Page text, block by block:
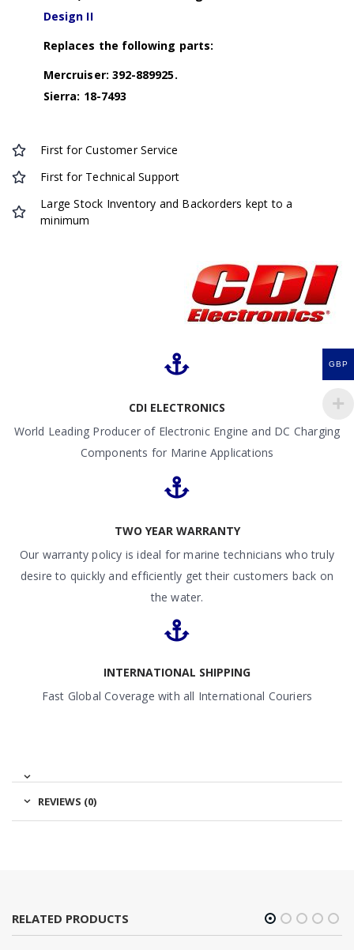
Design II
Replaces the following parts:
Mercruiser: 392-889925.
Sierra: 18-7493
First for Customer Service
First for Technical Support
Large Stock Inventory and Backorders kept to a
minimum
CDI ELECTRONICS
World Leading Producer of Electronic Engine and DC Charging
Components for Marine Applications
TWO YEAR WARRANTY
Our warranty policy is ideal for marine technicians who truly
desire to quickly and efficiently get their customers back on
the water.
INTERNATIONAL SHIPPING
Fast Global Coverage with all International Couriers
REVIEWS (0)
RELATED PRODUCTS
GBP